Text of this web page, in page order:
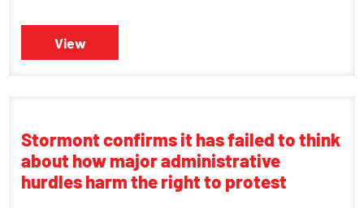
View
Stormont confirms it has failed to think
about how major administrative
hurdles harm the right to protest